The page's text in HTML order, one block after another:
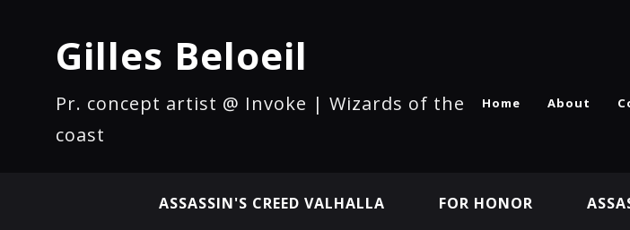
Gilles Beloeil
Pr. concept artist @ Invoke | Wizards of the
coast
Home About
ASSASSIN'S CREED VALHALLA FOR HONOR